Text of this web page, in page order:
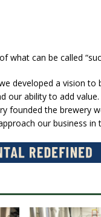
what can be called
developed a vision
our ability to add
founded the brewery
our business in